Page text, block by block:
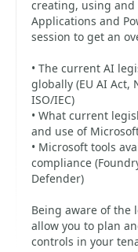
creating, using and
Applications and
session to get an
• The current AI
globally (EU AI Act,
ISO/IEC)
• What current
and use of
• Microsoft tools
compliance
Defender)
Being aware of the
allow you to plan
controls in your